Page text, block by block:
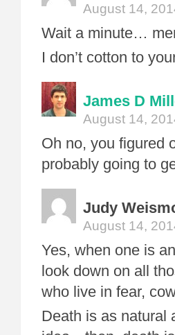
August 14,
Wait a minute…
I don’t cotton to
James D
August 14,
Oh no, you figured
probably going to
Judy
August 14,
Yes, when one is
look down on all
who live in fear,
Death is as natural